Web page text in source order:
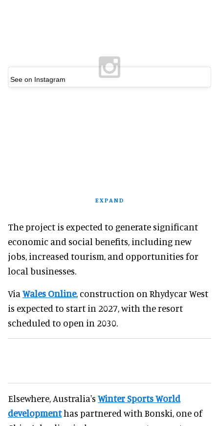
See on Instagram
EXPAND
The project is expected to generate significant
economic and social benefits, including new
jobs, increased tourism, and opportunities for
local businesses.
Via Wales Online, construction on Rhydycar West
is expected to start in 2027, with the resort
scheduled to open in 2030.
Elsewhere, Australia's Winter Sports World
developmenthas partnered with Bonski, one of